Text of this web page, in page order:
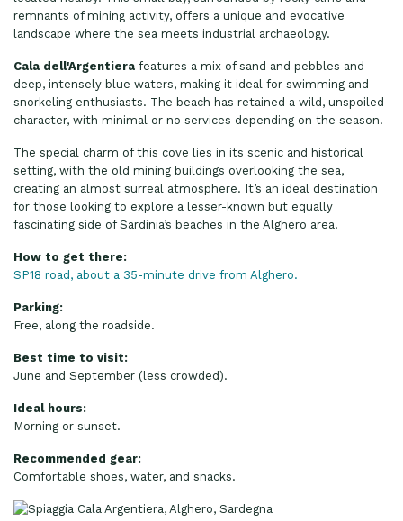
remnants of mining activity, offers a unique and evocative
landscape where the sea meets industrial archaeology.
Cala dell'Argentiera features a mix of sand and pebbles and
deep, intensely blue waters, making it ideal for swimming and
snorkeling enthusiasts. The beach has retained a wild, unspoiled
character, with minimal or no services depending on the season.
The special charm of this cove lies in its scenic and historical
setting, with the old mining buildings overlooking the sea,
creating an almost surreal atmosphere. It’s an ideal destination
for those looking to explore a lesser-known but equally
fascinating side of Sardinia’s beaches in the Alghero area.
How to get there:
SP18 road, about a 35-minute drive from Alghero.
Parking:
Free, along the roadside.
Best time to visit:
June and September (less crowded).
Ideal hours:
Morning or sunset.
Recommended gear:
Comfortable shoes, water, and snacks.